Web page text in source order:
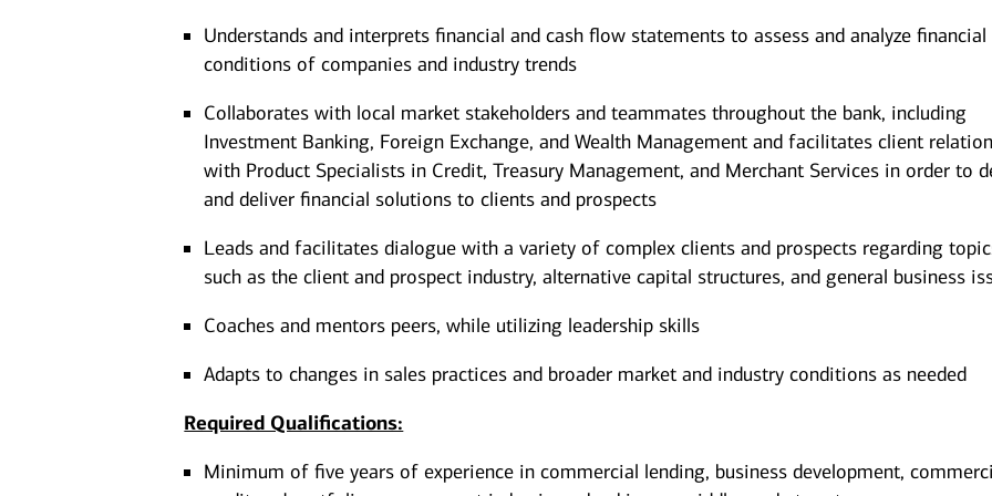
Understands and interprets financial and cash flow statements to assess and analyze financial
conditions of companies and industry trends
Collaborates with local market stakeholders and teammates throughout the bank, including
Investment Banking, Foreign Exchange, and Wealth Management and facilitates client
with Product Specialists in Credit, Treasury Management, and Merchant Services in order to
and deliver financial solutions to clients and prospects
Leads and facilitates dialogue with a variety of complex clients and prospects regarding
such as the client and prospect industry, alternative capital structures, and general business
Coaches and mentors peers, while utilizing leadership skills
Adapts to changes in sales practices and broader market and industry conditions as needed
Required Qualifications:
Minimum of five years of experience in commercial lending, business development,